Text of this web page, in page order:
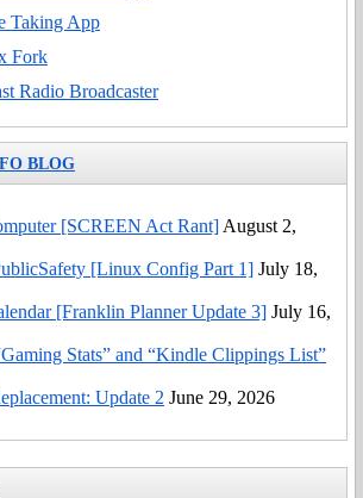
Taking App
Fork
Radio Broadcaster
BLOG
[SCREEN Act Rant] August 2,
[Linux Config Part 1] July 18,
[Franklin Planner Update 3] July 16,
Stats” and “Kindle Clippings List”
Update 2 June 29, 2026